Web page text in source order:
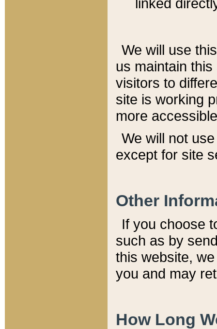
We will use
us maintain
visitors to
site is working
more
We will not
except for site
Other
If you choose
such as by
this website,
you and may
How Long